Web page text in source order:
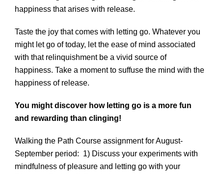
happiness that arises with release.
Taste the joy that comes with letting go. Whatever you
might let go of today, let the ease of mind associated
with that relinquishment be a vivid source of
happiness. Take a moment to suffuse the mind with the
happiness of release.
You might discover how letting go is a more fun
and rewarding than clinging!
Walking the Path Course assignment for August-
September period: 1) Discuss your experiments with
mindfulness of pleasure and letting go with your